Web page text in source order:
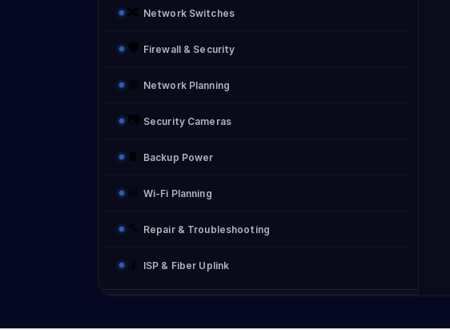
🔀 Network Switches
🛡️ Firewall & Security
🌐 Network Planning
📷 Security Cameras
🔋 Backup Power
📊 Wi-Fi Planning
🔧 Repair & Troubleshooting
📡 ISP & Fiber Uplink